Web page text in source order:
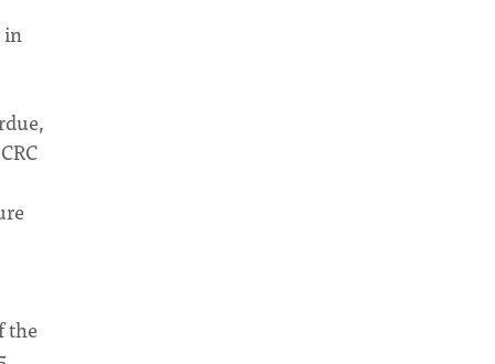
in
the